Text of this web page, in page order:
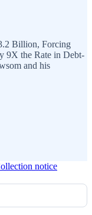
Billion, Forcing
9X the Rate in Debt-
and his
notice